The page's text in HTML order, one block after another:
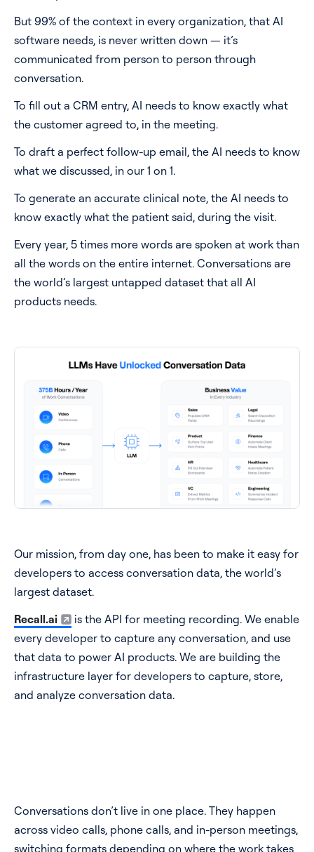
But 99% of the context in every organization, that AI
software needs, is never written down — it’s
communicated from person to person through
conversation.
To fill out a CRM entry, AI needs to know exactly what
the customer agreed to, in the meeting.
To draft a perfect follow-up email, the AI needs to know
what we discussed, in our 1 on 1.
To generate an accurate clinical note, the AI needs to
know exactly what the patient said, during the visit.
Every year, 5 times more words are spoken at work than
all the words on the entire internet. Conversations are
the world’s largest untapped dataset that all AI
products needs.
Our mission, from day one, has been to make it easy for
developers to access conversation data, the world’s
largest dataset.
Recall.ai
is the API for meeting recording. We enable
every developer to capture any conversation, and use
that data to power AI products. We are building the
infrastructure layer for developers to capture, store,
and analyze conversation data.
Conversations don’t live in one place. They happen
across video calls, phone calls, and in-person meetings,
switching formats depending on where the work takes